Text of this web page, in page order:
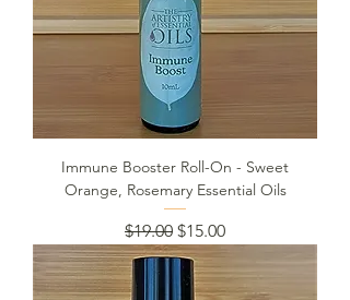
Immune Booster Roll-On - Sweet
Orange, Rosemary Essential Oils
Regular Price
$19.00 Sale Price
$15.00